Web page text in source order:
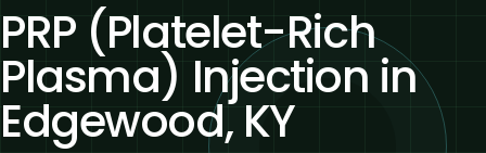
PRP (Platelet-Rich
Plasma) Injection in
Edgewood, KY